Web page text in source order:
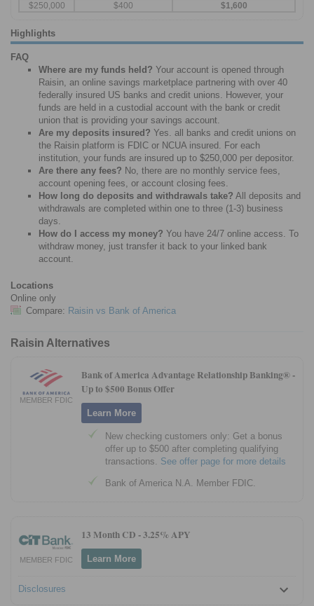
$250,000
$400 $1,600
Highlights
FAQ
Where are my funds held? Your account is opened through
Raisin, an online savings marketplace partnering with over 40
federally insured US banks and credit unions. However, your
funds are held in a custodial account with the bank or credit
union that is providing your savings account.
Are my deposits insured? Yes. all banks and credit unions on
the Raisin platform is FDIC or NCUA insured. For each
institution, your funds are insured up to $250,000 per depositor.
Are there any fees? No, there are no monthly service fees,
account opening fees, or account closing fees.
How long do deposits and withdrawals take? All deposits and
withdrawals are completed within one to three (1-3) business
days.
How do I access my money? You have 24/7 online access. To
withdraw money, just transfer it back to your linked bank
account.
Locations
Online only
Compare: Raisin vs Bank of America
Raisin Alternatives
MEMBER FDIC
Bank of America Advantage Relationship Banking® -
Up to $500 Bonus Offer
Learn More
New checking customers only: Get a bonus
offer up to $500 after completing qualifying
transactions. See offer page for more details
Bank of America N.A. Member FDIC.
MEMBER FDIC
13 Month CD -3.25% APY
Learn More
Disclosures